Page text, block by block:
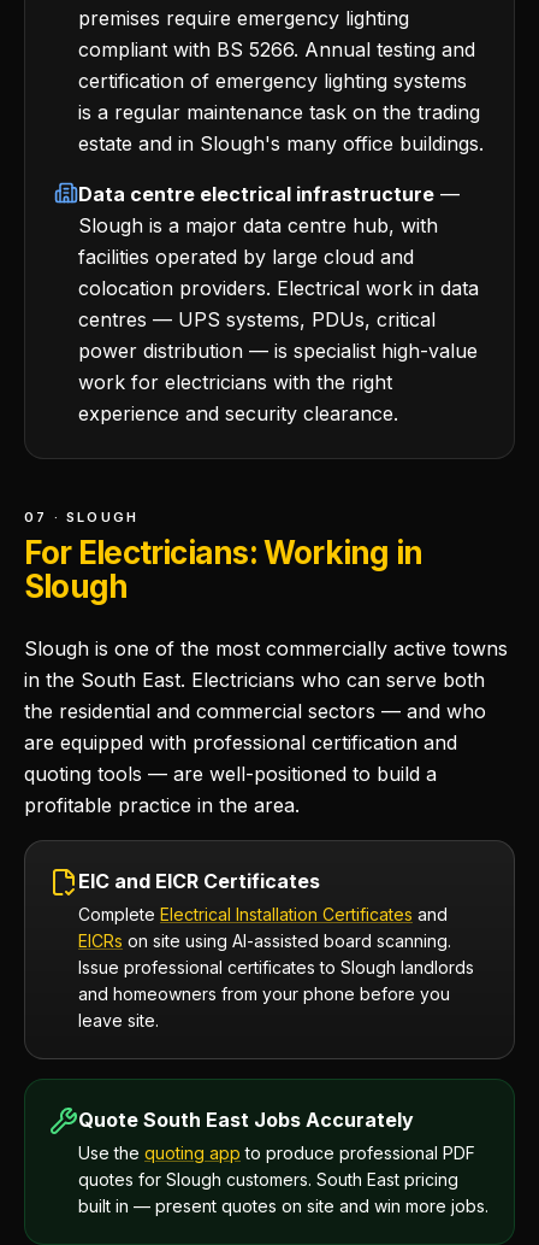
premises require emergency lighting
compliant with BS 5266. Annual testing and
certification of emergency lighting systems
is a regular maintenance task on the trading
estate and in Slough's many office buildings.
Data centre electrical infrastructure —
Slough is a major data centre hub, with
facilities operated by large cloud and
colocation providers. Electrical work in data
centres — UPS systems, PDUs, critical
power distribution — is specialist high-value
work for electricians with the right
experience and security clearance.
07 · SLOUGH
For Electricians: Working in
Slough
Slough is one of the most commercially active towns
in the South East. Electricians who can serve both
the residential and commercial sectors — and who
are equipped with professional certification and
quoting tools — are well-positioned to build a
profitable practice in the area.
EIC and EICR Certificates
Complete Electrical Installation Certificates and
EICRs on site using AI-assisted board scanning.
Issue professional certificates to Slough landlords
and homeowners from your phone before you
leave site.
Quote South East Jobs Accurately
Use the quoting app to produce professional PDF
quotes for Slough customers. South East pricing
built in — present quotes on site and win more jobs.